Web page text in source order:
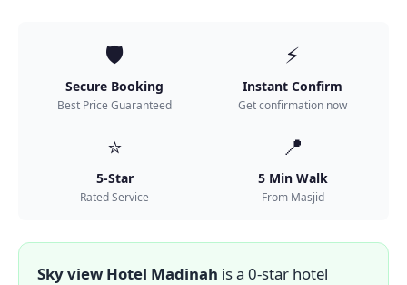
🛡️
Secure Booking
Best Price Guaranteed
⚡
Instant Confirm
Get confirmation now
⭐
5-Star
Rated Service
📍
5 Min Walk
From Masjid
Sky view Hotel Madinah is a 0-star hotel